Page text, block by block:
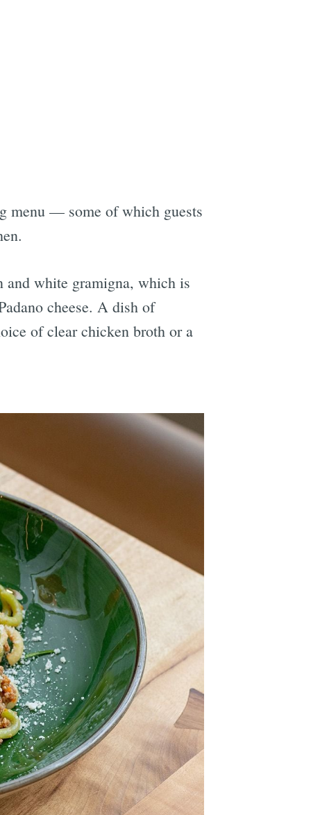
menu — some of which guests
and white gramigna, which is
cheese. A dish of
of clear chicken broth or a